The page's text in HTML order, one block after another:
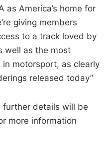
as America’s home for
giving members
to a track loved by
well as the most
motorsport, as clearly
released today”
further details will be
more information